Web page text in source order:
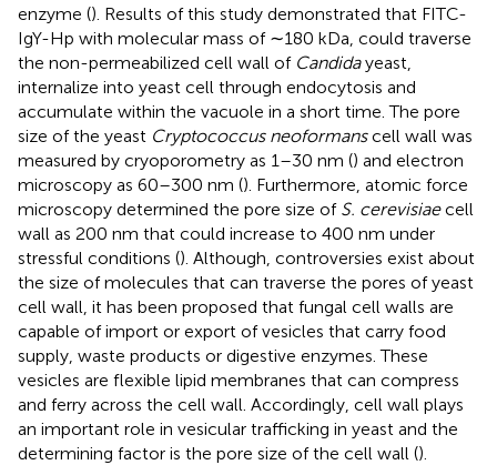
enzyme (). Results of this study demonstrated that FITC-
IgY-Hp with molecular mass of ∼180 kDa, could traverse
the non-permeabilized cell wall of Candidayeast,
internalize into yeast cell through endocytosis and
accumulate within the vacuole in a short time. The pore
size of the yeast Cryptococcus neoformanscell wall was
measured by cryoporometry as 1–30 nm () and electron
microscopy as 60–300 nm (). Furthermore, atomic force
microscopy determined the pore size of S. cerevisiaecell
wall as 200 nm that could increase to 400 nm under
stressful conditions (). Although, controversies exist about
the size of molecules that can traverse the pores of yeast
cell wall, it has been proposed that fungal cell walls are
capable of import or export of vesicles that carry food
supply, waste products or digestive enzymes. These
vesicles are flexible lipid membranes that can compress
and ferry across the cell wall. Accordingly, cell wall plays
an important role in vesicular trafficking in yeast and the
determining factor is the pore size of the cell wall ().